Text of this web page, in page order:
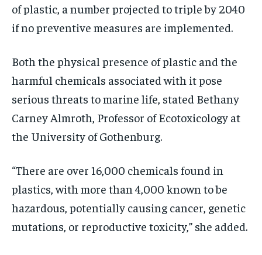
of plastic, a number projected to triple by 2040
if no preventive measures are implemented.
Both the physical presence of plastic and the
harmful chemicals associated with it pose
serious threats to marine life, stated Bethany
Carney Almroth, Professor of Ecotoxicology at
the University of Gothenburg.
“There are over 16,000 chemicals found in
plastics, with more than 4,000 known to be
hazardous, potentially causing cancer, genetic
mutations, or reproductive toxicity,” she added.